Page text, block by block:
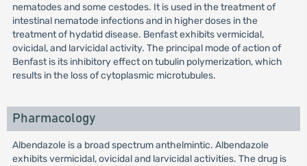
nematodes and some cestodes. It is used in the treatment of
intestinal nematode infections and in higher doses in the
treatment of hydatid disease. Benfast exhibits vermicidal,
ovicidal, and larvicidal activity. The principal mode of action of
Benfast is its inhibitory effect on tubulin polymerization, which
results in the loss of cytoplasmic microtubules.
Pharmacology
Albendazole is a broad spectrum anthelmintic. Albendazole
exhibits vermicidal, ovicidal and larvicidal activities. The drug is